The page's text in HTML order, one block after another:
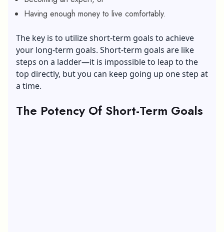
Having enough money to live comfortably.
The key is to utilize short-term goals to achieve
your long-term goals. Short-term goals are like
steps on a ladder—it is impossible to leap to the
top directly, but you can keep going up one step at
a time.
The Potency Of Short-Term Goals